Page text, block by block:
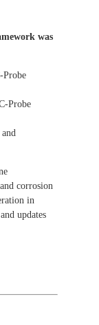
was
Probe
Probe
corrosion
in
updates